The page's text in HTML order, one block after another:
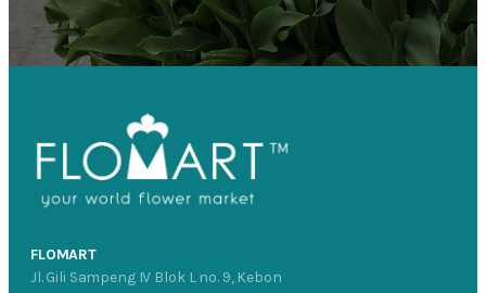
FLOMART
Jl. Gili Sampeng IV Blok L no. 9, Kebon